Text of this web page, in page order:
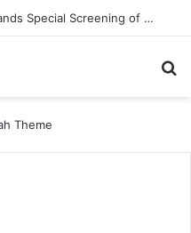
Shri Ramlila Mahasangh Demands Special Screening of Nitesh Tiwari’s Ramayana, Threatens Protests